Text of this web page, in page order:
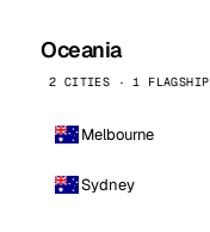
Oceania
2 CITIES · 1 FLAGSHIP
Melbourne
Sydney